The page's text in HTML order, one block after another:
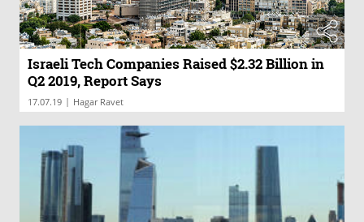
Israeli Tech Companies Raised $2.32 Billion in
Q2 2019, Report Says
17.07.19 | Hagar Ravet